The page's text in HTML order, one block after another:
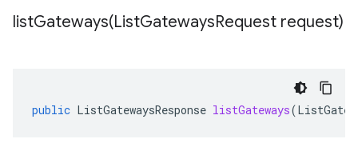
listGateways(ListGatewaysRequest request)
public ListGatewaysResponse listGateways(